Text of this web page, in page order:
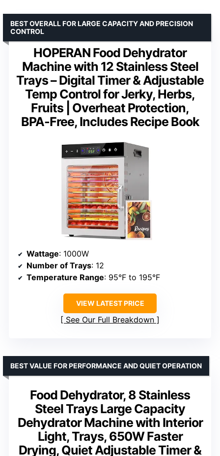
HOPERAN Food Dehydrator
Machine with 12 Stainless Steel
Trays – Digital Timer & Adjustable
Temp Control for Jerky, Herbs,
Fruits | Overheat Protection,
BPA-Free, Includes Recipe Book
BEST OVERALL FOR LARGE CAPACITY AND PRECISION
CONTROL
Wattage: 1000W
Number of Trays: 12
Temperature Range: 95°F to 195°F
VIEW LATEST PRICE
See Our Full Breakdown
Food Dehydrator, 8 Stainless
Steel Trays Large Capacity
Dehydrator Machine with Interior
Light, Trays, 650W Faster
Drying, Quiet Adjustable Timer &
BEST VALUE FOR PERFORMANCE AND QUIET OPERATION